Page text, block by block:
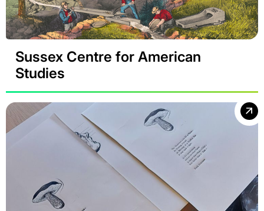
Sussex Centre for American
Studies